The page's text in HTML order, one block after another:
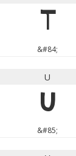
T
&#84;
U
U
&#85;